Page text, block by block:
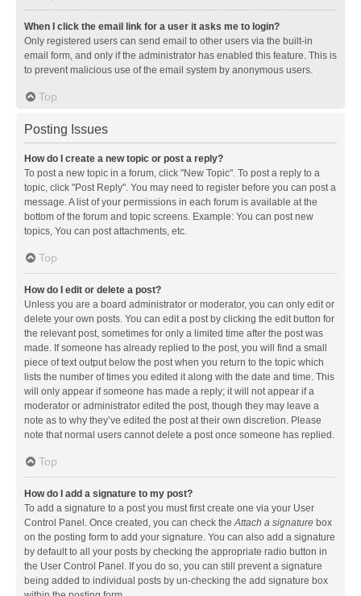
When I click the email link for a user it asks me to login?
Only registered users can send email to other users via the built-in
email form, and only if the administrator has enabled this feature. This is
to prevent malicious use of the email system by anonymous users.
Top
Posting Issues
How do I create a new topic or post a reply?
To post a new topic in a forum, click "New Topic". To post a reply to a
topic, click "Post Reply". You may need to register before you can post a
message. A list of your permissions in each forum is available at the
bottom of the forum and topic screens. Example: You can post new
topics, You can post attachments, etc.
Top
How do I edit or delete a post?
Unless you are a board administrator or moderator, you can only edit or
delete your own posts. You can edit a post by clicking the edit button for
the relevant post, sometimes for only a limited time after the post was
made. If someone has already replied to the post, you will find a small
piece of text output below the post when you return to the topic which
lists the number of times you edited it along with the date and time. This
will only appear if someone has made a reply; it will not appear if a
moderator or administrator edited the post, though they may leave a
note as to why they’ve edited the post at their own discretion. Please
note that normal users cannot delete a post once someone has replied.
Top
How do I add a signature to my post?
To add a signature to a post you must first create one via your User
Control Panel. Once created, you can check theAttach a signature box
on the posting form to add your signature. You can also add a signature
by default to all your posts by checking the appropriate radio button in
the User Control Panel. If you do so, you can still prevent a signature
being added to individual posts by un-checking the add signature box